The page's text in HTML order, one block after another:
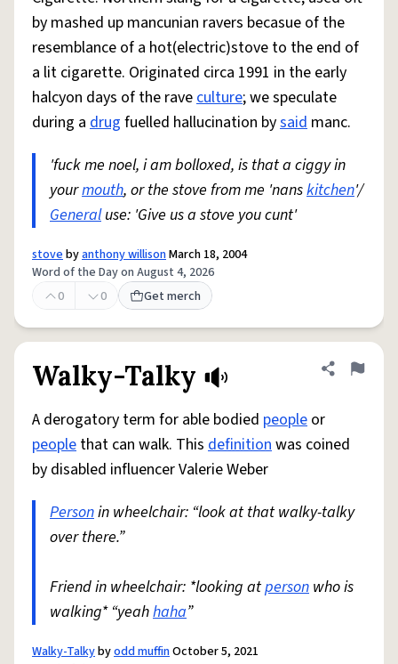
by mashed up mancunian ravers becasue of the
resemblance of a hot(electric)stove to the end of
a lit cigarette. Originated circa 1991 in the early
halcyon days of the raveculture; we speculate
during a drug fuelled hallucination bysaid manc.
'fuck me noel, i am bolloxed, is that a ciggy in
yourmouth, or the stove from me 'nanskitchen'/
Generaluse: 'Give us a stove you cunt'
stovebyanthony willisonMarch 18, 2004
Word of the Day on August 4, 2026
0
0 Get merch
Walky-Talky Share
Flag
A derogatory term for able bodied people or
people that can walk. This definitionwas coined
by disabled influencer Valerie Weber
Personin wheelchair: “look at that walky-talky
over there.”
Friend in wheelchair: *looking atperson who is
walking* “yeahhaha”
Walky-Talkybyodd muffinOctober 5, 2021